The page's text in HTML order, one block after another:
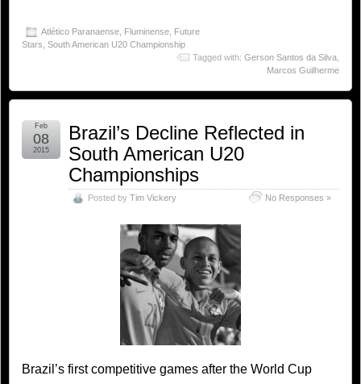
Atlético Paranaense Fluminense Future
Stars South American U20 Championship
Tagged with: Gerson Santos da Silva
Marcos Guilherme
Brazil’s Decline Reflected in
South American U20
Championships
Posted by Tim Vickery No Responses »
Feb
08
2015
Brazil’s first competitive games after the World Cup